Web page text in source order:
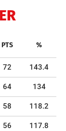
PTS %
72 143.4
64 134
58 118.2
56 117.8